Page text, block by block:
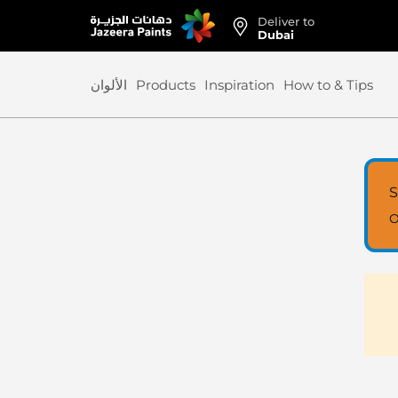
Skip
to
Deliver to
Dubai
الألوان Products Inspiration How to & Tips